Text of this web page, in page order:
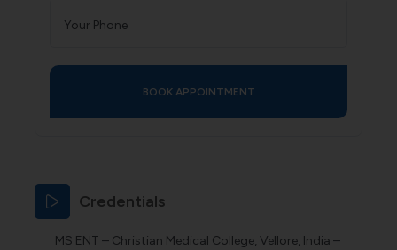
Credentials
MS ENT – Christian Medical College, Vellore, India –